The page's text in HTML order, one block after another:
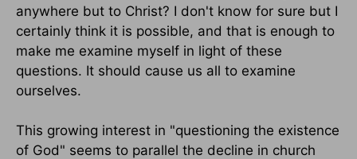
anywhere but to Christ? I don't know for sure but I
certainly think it is possible, and that is enough to
make me examine myself in light of these
questions. It should cause us all to examine
ourselves.
This growing interest in "questioning the existence
of God" seems to parallel the decline in church